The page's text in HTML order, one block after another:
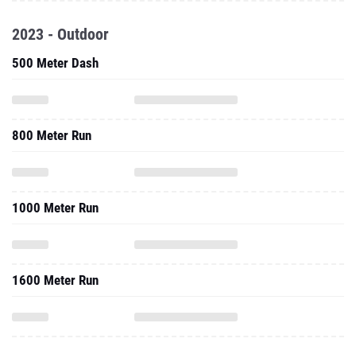
2023 - Outdoor
500 Meter Dash
800 Meter Run
1000 Meter Run
1600 Meter Run